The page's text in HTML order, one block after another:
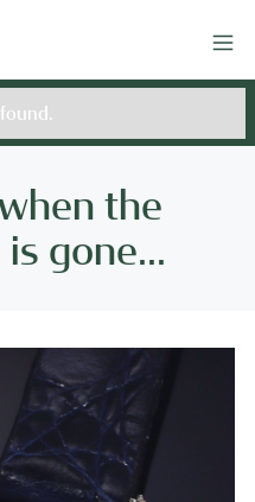
the
gone...